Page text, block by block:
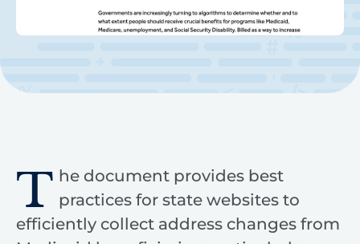
T he document provides best
practices for state websites to
efficiently collect address changes from